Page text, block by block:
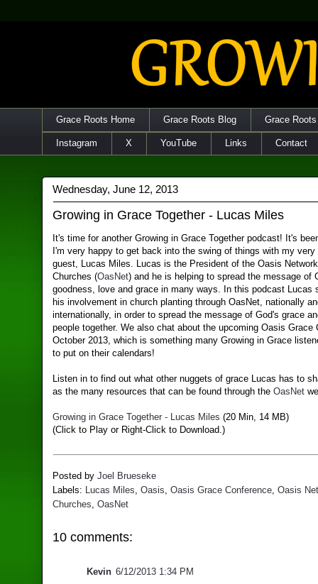
Grace Roots Home Grace Roots Blog Grace
Instagram X YouTube Links Contact
Wednesday, June 12, 2013
Growing in Grace Together - Lucas Miles
It's time for another Growing in Grace Together podcast! It's
I'm very happy to get back into the swing of things with my
guest, Lucas Miles. Lucas is the President of the Oasis
Churches (OasNet) and he is helping to spread the message of
goodness, love and grace in many ways. In this podcast Lucas
his involvement in church planting through OasNet, nationally
internationally, in order to spread the message of God's grace
people together. We also chat about the upcoming Oasis Grace
October 2013, which is something many Growing in Grace
to put on their calendars!
Listen in to find out what other nuggets of grace Lucas has to
as the many resources that can be found through theOasNet
Growing in Grace Together - Lucas Miles (20 Min, 14 MB)
(Click to Play or Right-Click to Download.)
Posted byJoel Brueseke
Labels: Lucas Miles,Oasis,Oasis Grace Conference,Oasis
Churches,OasNet
10 comments:
Kevin 6/12/2013 1:34 PM